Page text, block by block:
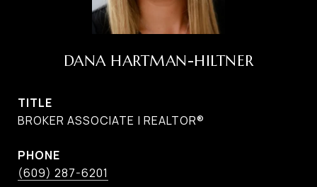
DANA HARTMAN-HILTNER
TITLE
BROKER ASSOCIATE | REALTOR®
PHONE
(609) 287-6201